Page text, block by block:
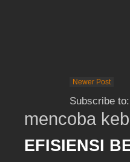
Newer Post
Subscribe to:
mencoba
EFISIENSI